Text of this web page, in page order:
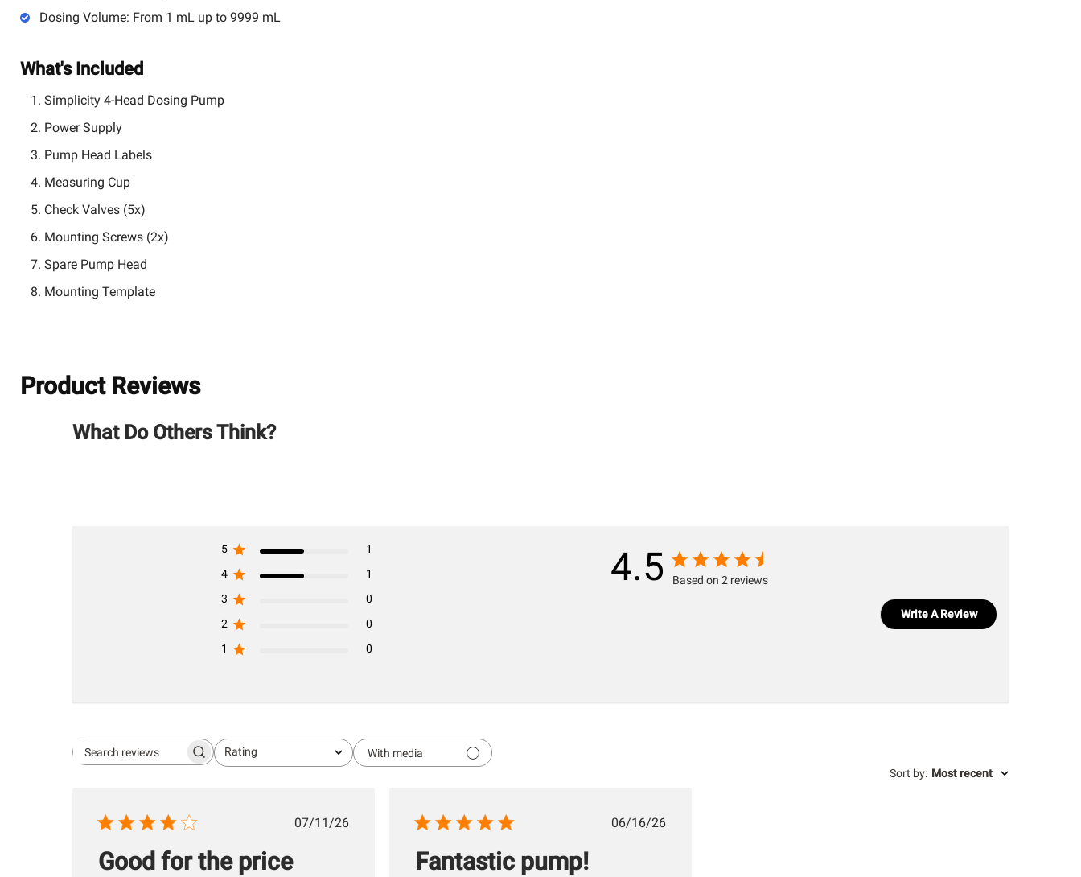
Dosing Volume: From 1 mL up to 9999 mL
What's Included
Simplicity 4-Head Dosing Pump
Power Supply
Pump Head Labels
Measuring Cup
Check Valves (5x)
Mounting Screws (2x)
Spare Pump Head
Mounting Template
Product Reviews
What Do Others Think?
4.5 Based on 2 reviews
5
1
4
1
3
0
2
0
1
0
Write A Review
Search
Rating
All ratings
With media
Sort by: Most recent
Published
07/11/26
Good for the price
Published
06/16/26
Fantastic pump!